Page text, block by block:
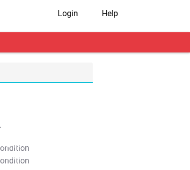
Login Help
Apply
Apply